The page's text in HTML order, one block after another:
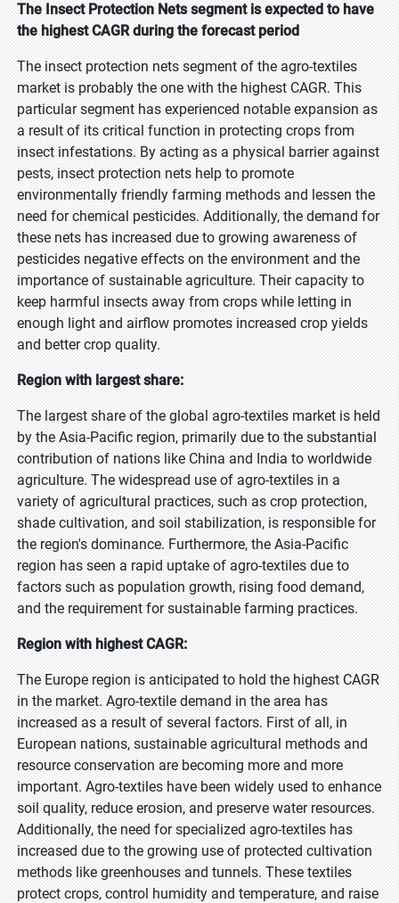
The Insect Protection Nets segment is expected to have
the highest CAGR during the forecast period
The insect protection nets segment of the agro-textiles
market is probably the one with the highest CAGR. This
particular segment has experienced notable expansion as
a result of its critical function in protecting crops from
insect infestations. By acting as a physical barrier against
pests, insect protection nets help to promote
environmentally friendly farming methods and lessen the
need for chemical pesticides. Additionally, the demand for
these nets has increased due to growing awareness of
pesticides negative effects on the environment and the
importance of sustainable agriculture. Their capacity to
keep harmful insects away from crops while letting in
enough light and airflow promotes increased crop yields
and better crop quality.
Region with largest share:
The largest share of the global agro-textiles market is held
by the Asia-Pacific region, primarily due to the substantial
contribution of nations like China and India to worldwide
agriculture. The widespread use of agro-textiles in a
variety of agricultural practices, such as crop protection,
shade cultivation, and soil stabilization, is responsible for
the region's dominance. Furthermore, the Asia-Pacific
region has seen a rapid uptake of agro-textiles due to
factors such as population growth, rising food demand,
and the requirement for sustainable farming practices.
Region with highest CAGR:
The Europe region is anticipated to hold the highest CAGR
in the market. Agro-textile demand in the area has
increased as a result of several factors. First of all, in
European nations, sustainable agricultural methods and
resource conservation are becoming more and more
important. Agro-textiles have been widely used to enhance
soil quality, reduce erosion, and preserve water resources.
Additionally, the need for specialized agro-textiles has
increased due to the growing use of protected cultivation
methods like greenhouses and tunnels. These textiles
protect crops, control humidity and temperature, and raise